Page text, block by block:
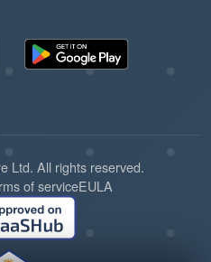
Ltd. All rights reserved.
of serviceEULA